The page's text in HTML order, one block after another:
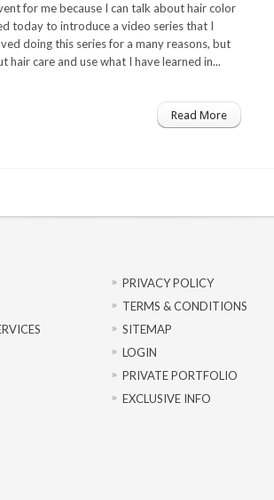
for me because I can talk about hair color
today to introduce a video series that I
doing this series for a many reasons, but
care and use what I have learned in...
Read More
PRIVACY POLICY
TERMS & CONDITIONS
SITEMAP
LOGIN
PRIVATE PORTFOLIO
EXCLUSIVE INFO